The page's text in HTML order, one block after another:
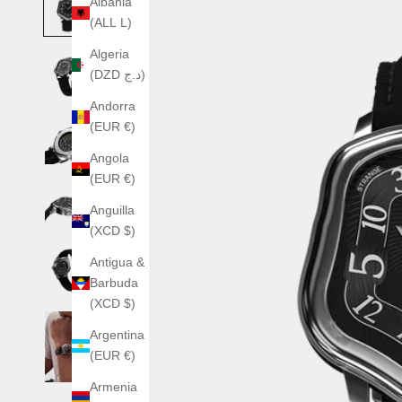
(ALL L)
Algeria
(DZD د.ج)
Andorra
(EUR €)
Angola
(EUR €)
Anguilla
(XCD $)
Antigua &
Barbuda
(XCD $)
Argentina
(EUR €)
Armenia